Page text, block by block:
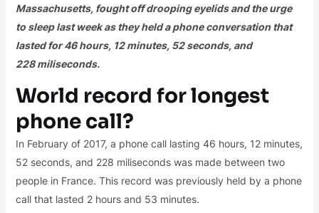
Massachusetts, fought off drooping eyelids and the urge
to sleep last week as they held a phone conversation that
lasted for 46 hours, 12 minutes, 52 seconds, and
228miliseconds.
World record for longest
phone call?
In February of 2017, a phone call lasting 46 hours, 12 minutes,
52 seconds, and 228 miliseconds was made between two
people in France. This record was previously held by a phone
call that lasted 2 hours and 53 minutes.